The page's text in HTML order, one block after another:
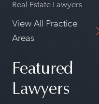
Real Estate Lawyers
View All Practice
Areas
Featured
Lawyers